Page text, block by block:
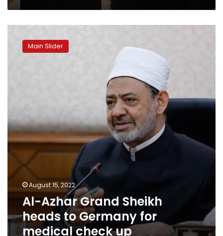
Azhar
Grand
check
up
Main Slider
August 15, 2022
Al-Azhar Grand Sheikh
heads to Germany for
medical check up